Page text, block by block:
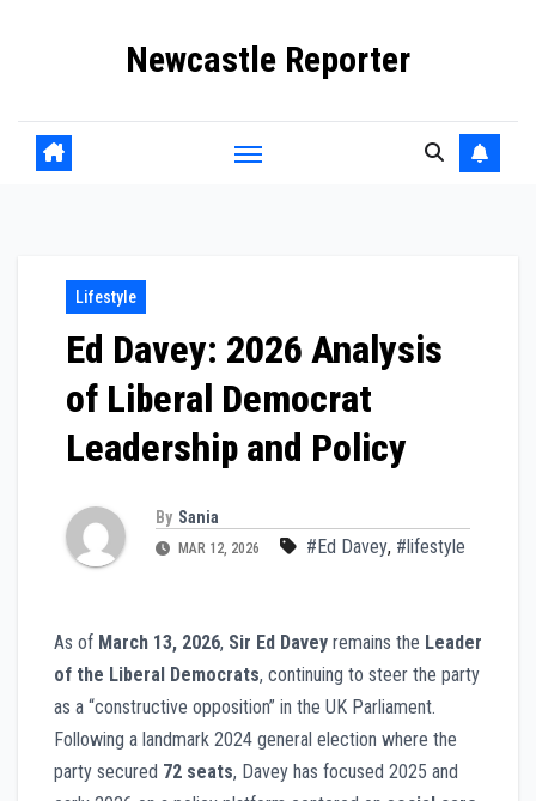
Newcastle Reporter
Lifestyle
Ed Davey: 2026 Analysis
of Liberal Democrat
Leadership and Policy
By Sania
MAR 12, 2026 #Ed Davey, #lifestyle
As of March 13, 2026, Sir Ed Davey remains the Leader
of the Liberal Democrats, continuing to steer the party
as a “constructive opposition” in the UK Parliament.
Following a landmark 2024 general election where the
party secured 72 seats, Davey has focused 2025 and